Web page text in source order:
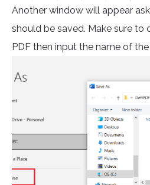
Another window will appear
should be saved. Make sure to
PDF then input the name of